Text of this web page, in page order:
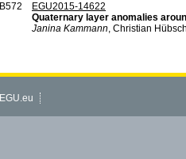
B572
EGU2015-14622
Quaternary layer anomalies
Janina Kammann, Christian
EGU.eu